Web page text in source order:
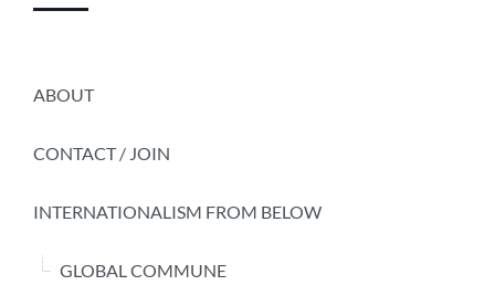
ABOUT
CONTACT / JOIN
INTERNATIONALISM FROM BELOW
GLOBAL COMMUNE